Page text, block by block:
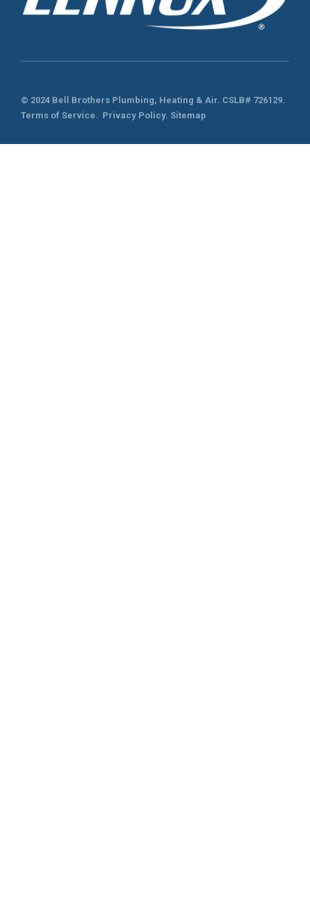
© 2024 Bell Brothers Plumbing, Heating & Air. CSLB# 726129.
Terms of Service. Privacy Policy. Sitemap